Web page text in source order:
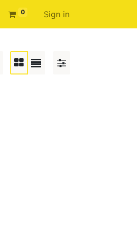
0 Sign in